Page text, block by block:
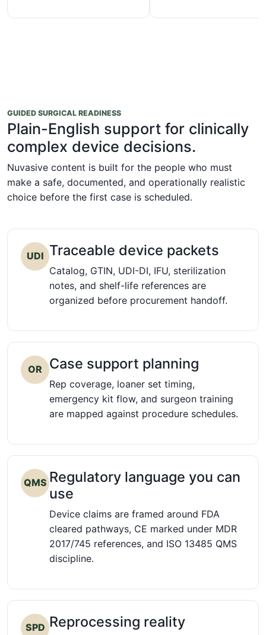
GUIDED SURGICAL READINESS
Plain-English support for clinically
complex device decisions.
Nuvasive content is built for the people who must
make a safe, documented, and operationally realistic
choice before the first case is scheduled.
UDI Traceable device packets
Catalog, GTIN, UDI-DI, IFU, sterilization
notes, and shelf-life references are
organized before procurement handoff.
OR Case support planning
Rep coverage, loaner set timing,
emergency kit flow, and surgeon training
are mapped against procedure schedules.
QMS Regulatory language you can
use
Device claims are framed around FDA
cleared pathways, CE marked under MDR
2017/745 references, and ISO 13485 QMS
discipline.
SPD Reprocessing reality